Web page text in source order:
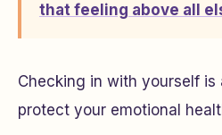
that feeling above all
Checking in with yourself
protect your emotional